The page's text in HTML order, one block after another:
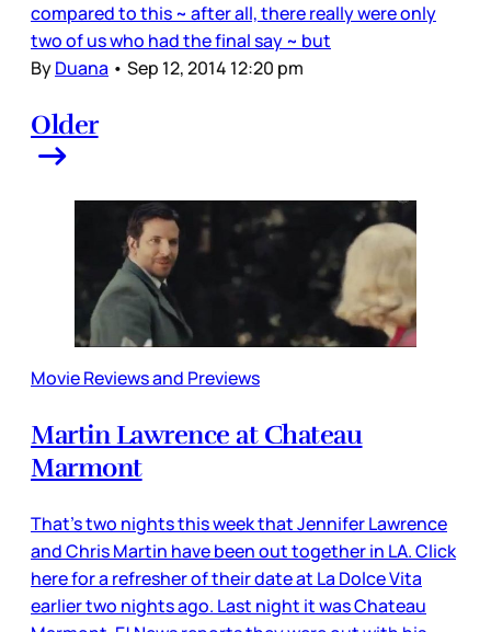
compared to this ~ after all, there really were only
two of us who had the final say ~ but
ByDuana • Sep 12, 2014 12:20 pm
Older
Movie Reviews and Previews
Martin Lawrence at Chateau
Marmont
That’s two nights this week that Jennifer Lawrence
and Chris Martin have been out together in LA. Click
here for a refresher of their date at La Dolce Vita
earlier two nights ago. Last night it was Chateau